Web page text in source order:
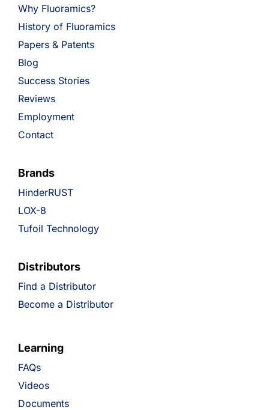
Why Fluoramics?
History of Fluoramics
Papers & Patents
Blog
Success Stories
Reviews
Employment
Contact
Brands
HinderRUST
LOX-8
Tufoil Technology
Distributors
Find a Distributor
Become a Distributor
Learning
FAQs
Videos
Documents